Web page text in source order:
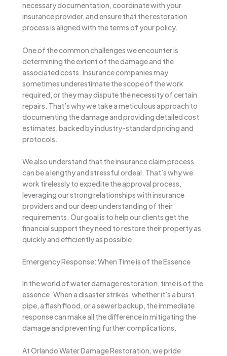
necessary documentation, coordinate with your
insurance provider, and ensure that the restoration
process is aligned with the terms of your policy.
One of the common challenges we encounter is
determining the extent of the damage and the
associated costs. Insurance companies may
sometimes underestimate the scope of the work
required, or they may dispute the necessity of certain
repairs. That’s why we take a meticulous approach to
documenting the damage and providing detailed cost
estimates, backed by industry-standard pricing and
protocols.
We also understand that the insurance claim process
can be a lengthy and stressful ordeal. That’s why we
work tirelessly to expedite the approval process,
leveraging our strong relationships with insurance
providers and our deep understanding of their
requirements. Our goal is to help our clients get the
financial support they need to restore their property as
quickly and efficiently as possible.
Emergency Response: When Time is of the Essence
In the world of water damage restoration, time is of the
essence. When a disaster strikes, whether it’s a burst
pipe, a flash flood, or a sewer backup, the immediate
response can make all the difference in mitigating the
damage and preventing further complications.
At Orlando Water Damage Restoration, we pride